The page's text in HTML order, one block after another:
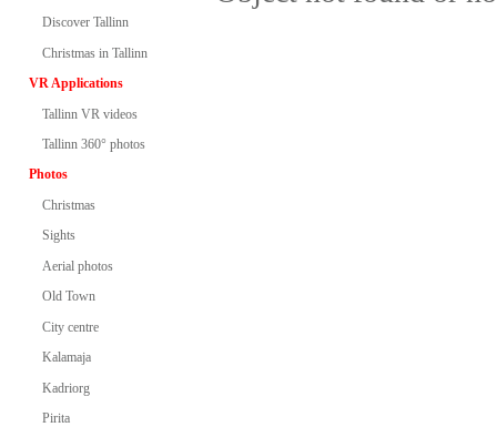
Discover Tallinn
Christmas in Tallinn
VR Applications
Tallinn VR videos
Tallinn 360° photos
Photos
Christmas
Sights
Aerial photos
Old Town
City centre
Kalamaja
Kadriorg
Pirita